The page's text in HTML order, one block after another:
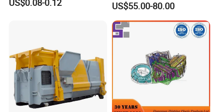
US$0.08-0.12
Forklift Pedestrian Collision
Avoidance System
US$55.00-80.00